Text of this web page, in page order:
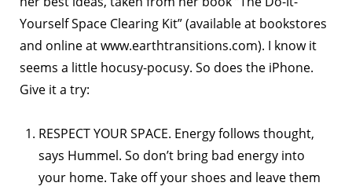
Yourself Space Clearing Kit” (available at bookstores
and online at www.earthtransitions.com). I know it
seems a little hocusy-pocusy. So does the iPhone.
Give it a try:
RESPECT YOUR SPACE. Energy follows thought,
says Hummel. So don’t bring bad energy into
your home. Take off your shoes and leave them